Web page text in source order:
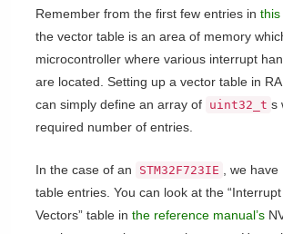
Remember from the first few entries in this
the vector table is an area of memory
microcontroller where various interrupt
are located. Setting up a vector table in
can simply define an array of uint32_t s
required number of entries.
In the case of an STM32F723IE
, we
table entries. You can look at the
Vectors” table in the reference manual’s